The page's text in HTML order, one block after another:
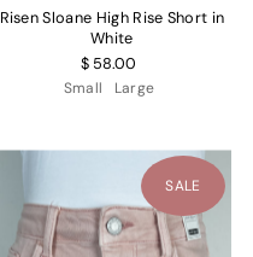
Risen Sloane High Rise Short in
White
$ 58.00
Small Large
SALE